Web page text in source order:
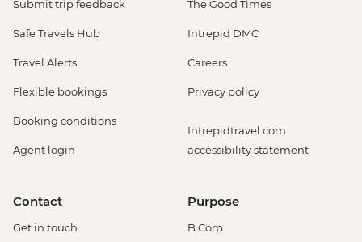
Submit trip feedback
Safe Travels Hub
Travel Alerts
Flexible bookings
Booking conditions
Agent login
The Good Times
Intrepid DMC
Careers
Privacy policy
Intrepidtravel.com
accessibility statement
Contact
Get in touch
Purpose
B Corp